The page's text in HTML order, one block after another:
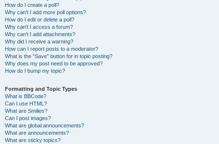
How do I create a poll?
Why can’t I add more poll options?
How do I edit or delete a poll?
Why can’t I access a forum?
Why can’t I add attachments?
Why did I receive a warning?
How can I report posts to a moderator?
What is the “Save” button for in topic posting?
Why does my post need to be approved?
How do I bump my topic?
Formatting and Topic Types
What is BBCode?
Can I use HTML?
What are Smilies?
Can I post images?
What are global announcements?
What are announcements?
What are sticky topics?